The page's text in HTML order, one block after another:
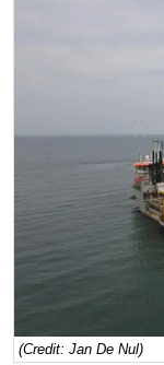
Natural
Shale
LNG
(Credit: Jan De Nul)